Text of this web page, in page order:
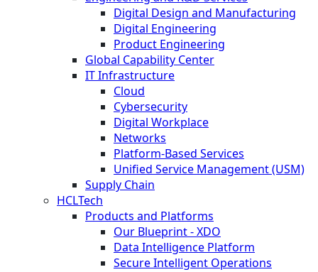
Digital Design and Manufacturing
Digital Engineering
Product Engineering
Global Capability Center
IT Infrastructure
Cloud
Cybersecurity
Digital Workplace
Networks
Platform-Based Services
Unified Service Management (USM)
Supply Chain
HCLTech
Products and Platforms
Our Blueprint - XDO
Data Intelligence Platform
Secure Intelligent Operations